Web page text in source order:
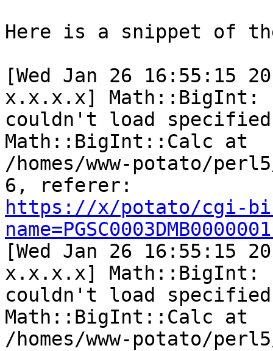
Here is a snippet of
[Wed Jan 26
x.x.x.x] Math::BigInt:
couldn't load
Math::BigInt::Calc at
/homes/www-potato/
https://x/potato/cgi-
[Wed Jan 26
x.x.x.x] Math::BigInt:
couldn't load
Math::BigInt::Calc at
/homes/www-potato/